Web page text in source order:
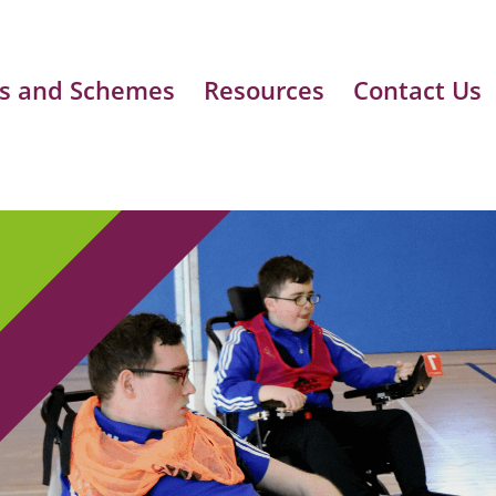
and Schemes Resources Contact Us